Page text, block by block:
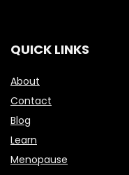
QUICK LINKS
About
Contact
Blog
Learn
Menopause